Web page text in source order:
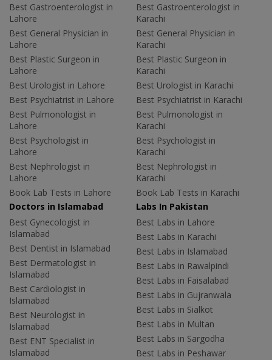
Best Gastroenterologist in
Lahore
Best General Physician in
Lahore
Best Plastic Surgeon in
Lahore
Best Urologist in Lahore
Best Psychiatrist in Lahore
Best Pulmonologist in
Lahore
Best Psychologist in
Lahore
Best Nephrologist in
Lahore
Book Lab Tests in Lahore
Best Gastroenterologist in
Karachi
Best General Physician in
Karachi
Best Plastic Surgeon in
Karachi
Best Urologist in Karachi
Best Psychiatrist in Karachi
Best Pulmonologist in
Karachi
Best Psychologist in
Karachi
Best Nephrologist in
Karachi
Book Lab Tests in Karachi
Doctors in Islamabad
Best Gynecologist in
Islamabad
Best Dentist in Islamabad
Best Dermatologist in
Islamabad
Best Cardiologist in
Islamabad
Best Neurologist in
Islamabad
Best ENT Specialist in
Islamabad
Labs In Pakistan
Best Labs in Lahore
Best Labs in Karachi
Best Labs in Islamabad
Best Labs in Rawalpindi
Best Labs in Faisalabad
Best Labs in Gujranwala
Best Labs in Sialkot
Best Labs in Multan
Best Labs in Sargodha
Best Labs in Peshawar